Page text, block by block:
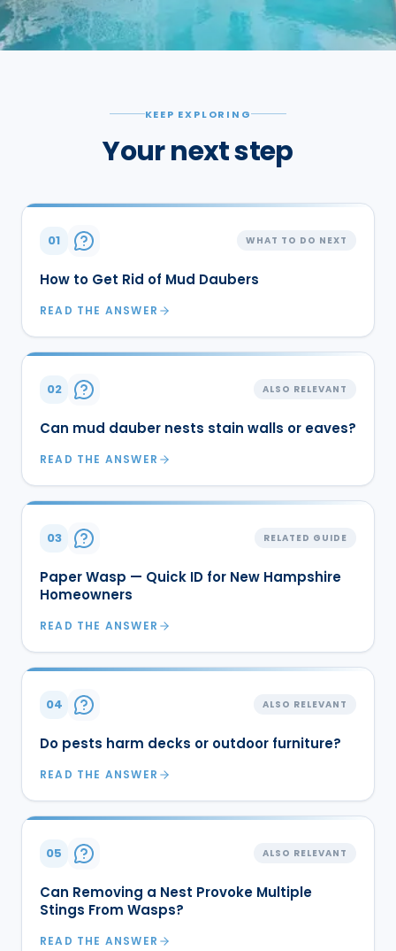
KEEP EXPLORING
Your next step
01 WHAT TO DO NEXT
How to Get Rid of Mud Daubers
READ THE ANSWER
02 ALSO RELEVANT
Can mud dauber nests stain walls or eaves?
READ THE ANSWER
03 RELATED GUIDE
Paper Wasp — Quick ID for New Hampshire
Homeowners
READ THE ANSWER
04 ALSO RELEVANT
Do pests harm decks or outdoor furniture?
READ THE ANSWER
05 ALSO RELEVANT
Can Removing a Nest Provoke Multiple
Stings From Wasps?
READ THE ANSWER